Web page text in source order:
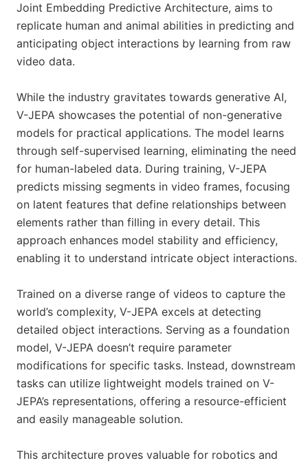
Joint Embedding Predictive Architecture, aims to
replicate human and animal abilities in predicting and
anticipating object interactions by learning from raw
video data.
While the industry gravitates towards generative AI,
V-JEPA showcases the potential of non-generative
models for practical applications. The model learns
through self-supervised learning, eliminating the need
for human-labeled data. During training, V-JEPA
predicts missing segments in video frames, focusing
on latent features that define relationships between
elements rather than filling in every detail. This
approach enhances model stability and efficiency,
enabling it to understand intricate object interactions.
Trained on a diverse range of videos to capture the
world’s complexity, V-JEPA excels at detecting
detailed object interactions. Serving as a foundation
model, V-JEPA doesn’t require parameter
modifications for specific tasks. Instead, downstream
tasks can utilize lightweight models trained on V-
JEPA’s representations, offering a resource-efficient
and easily manageable solution.
This architecture proves valuable for robotics and